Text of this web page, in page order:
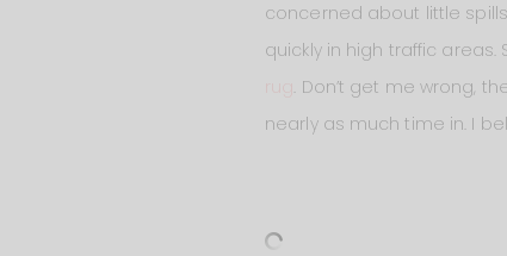
concerned about little
quickly in high traffic
. Don’t get me wrong,
nearly as much time in. I